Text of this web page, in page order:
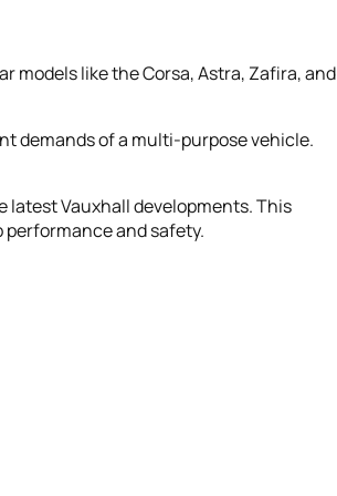
models like the Corsa, Astra, Zafira, and
demands of a multi-purpose vehicle.
latest Vauxhall developments. This
and safety.